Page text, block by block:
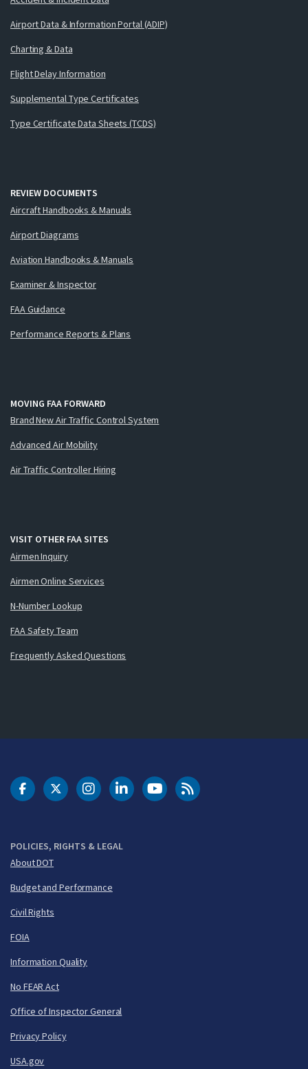
Airport Data & Information Portal (ADIP)
Charting & Data
Flight Delay Information
Supplemental Type Certificates
Type Certificate Data Sheets (TCDS)
REVIEW DOCUMENTS
Aircraft Handbooks & Manuals
Airport Diagrams
Aviation Handbooks & Manuals
Examiner & Inspector
FAA Guidance
Performance Reports & Plans
MOVING FAA FORWARD
Brand New Air Traffic Control System
Advanced Air Mobility
Air Traffic Controller Hiring
VISIT OTHER FAA SITES
Airmen Inquiry
Airmen Online Services
N-Number Lookup
FAA Safety Team
Frequently Asked Questions
POLICIES, RIGHTS & LEGAL
About DOT
Budget and Performance
Civil Rights
FOIA
Information Quality
No FEAR Act
Office of Inspector General
Privacy Policy
USA.gov
DOT Facebook
DOT Twitter
DOT Instagram
DOT LinkedIn
FAA YouTubeCleared for Takeoff